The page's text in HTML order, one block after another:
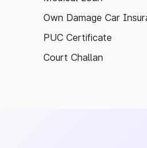
Own Damage Car
PUC Certificate
Court Challan